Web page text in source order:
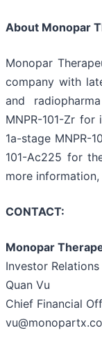
About Monopar
Monopar
company with
and
MNPR-101-Zr for
1a-stage MNPR-
101-Ac225 for
more
CONTACT:
Monopar
Investor Relations
Quan Vu
Chief Financial